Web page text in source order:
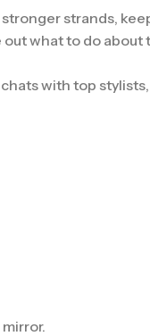
strands,
what to do about
with top